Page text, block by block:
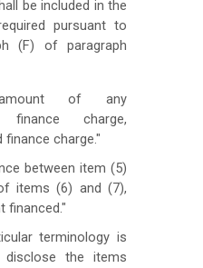
be included in the
pursuant to
(F) of paragraph
of any
finance charge,
finance charge."
between item (5)
items (6) and (7),
financed."
terminology is
disclose the items